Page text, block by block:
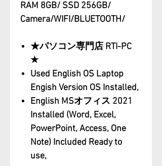
RAM 8GB/ SSD 256GB/
Camera/WIFI/BLUETOOTH/
★パソコン専門店 RTI-PC
★
Used English OS Laptop
Engish Version OS Installed,
English MSオフィス 2021
Installed (Word, Excel,
PowerPoint, Access, One
Note) Included Ready to
use,